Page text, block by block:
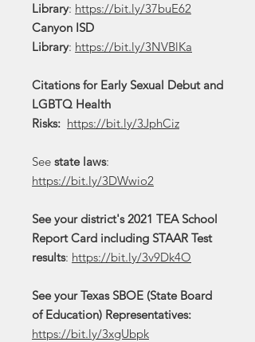
Library: https://bit.ly/37buE62
Canyon ISD
Library: https://bit.ly/3NVBlKa
Citations for Early Sexual Debut and
LGBTQ Health
Risks: https://bit.ly/3JphCiz
See state laws:
https://bit.ly/3DWwio2
See your district's 2021 TEA School
Report Card including STAAR Test
results: https://bit.ly/3v9Dk4O
See your Texas SBOE (State Board
of Education) Representatives:
https://bit.ly/3xgUbpk